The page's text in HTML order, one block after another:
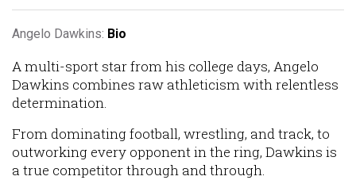
Angelo Dawkins: Bio
A multi-sport star from his college days, Angelo
Dawkins combines raw athleticism with relentless
determination.
From dominating football, wrestling, and track, to
outworking every opponent in the ring, Dawkins is
a true competitor through and through.